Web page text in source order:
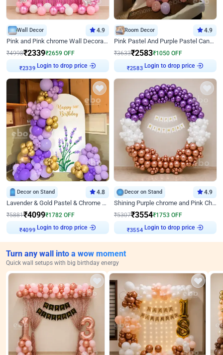
Wall Decor 4.9
Pink and Pink chrome Wall Decoration for Birthday
₹4998₹2339₹2659 OFF
₹2339
Login to drop price
Room Decor 4.9
Pink Pastel And Purple Pastel Canopy Birthday Decor
₹3633₹2583₹1050 OFF
₹2583
Login to drop price
Decor on Stand 4.8
Lavender & Gold Pastel & Chrome Floral U Board Milestone Birthday Decor
₹5881₹4099₹1782 OFF
₹4099
Login to drop price
Decor on Stand 4.9
Shining Purple chrome and Pink Chrome Ring Birthday Decor
₹5307₹3554₹1753 OFF
₹3554
Login to drop price
Turn any wall into a wow moment
Quick wall setups with big birthday energy